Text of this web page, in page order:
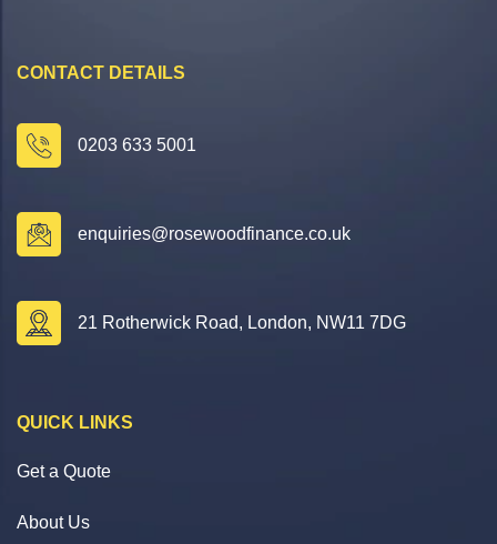
CONTACT DETAILS
0203 633 5001
enquiries@rosewoodfinance.co.uk
21 Rotherwick Road, London, NW11 7DG
QUICK LINKS
Get a Quote
About Us